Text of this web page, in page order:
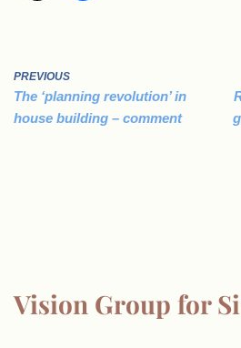
PREVIOUS
The ‘planning revolution’ in
house building – comment
Vision Group for